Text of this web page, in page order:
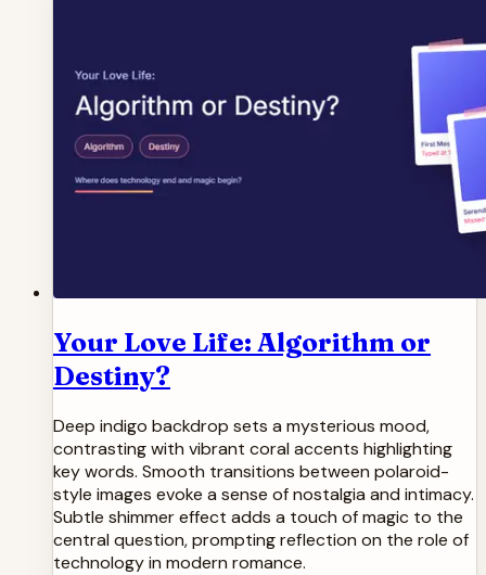
Your Love Life: Algorithm or
Destiny?
Deep indigo backdrop sets a mysterious mood,
contrasting with vibrant coral accents highlighting
key words. Smooth transitions between polaroid-
style images evoke a sense of nostalgia and intimacy.
Subtle shimmer effect adds a touch of magic to the
central question, prompting reflection on the role of
technology in modern romance.